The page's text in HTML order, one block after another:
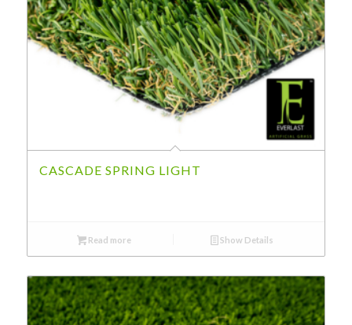
CASCADE SPRING LIGHT
Read more Show Details